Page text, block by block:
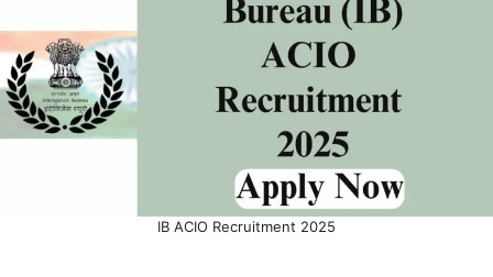
IB ACIO Recruitment 2025